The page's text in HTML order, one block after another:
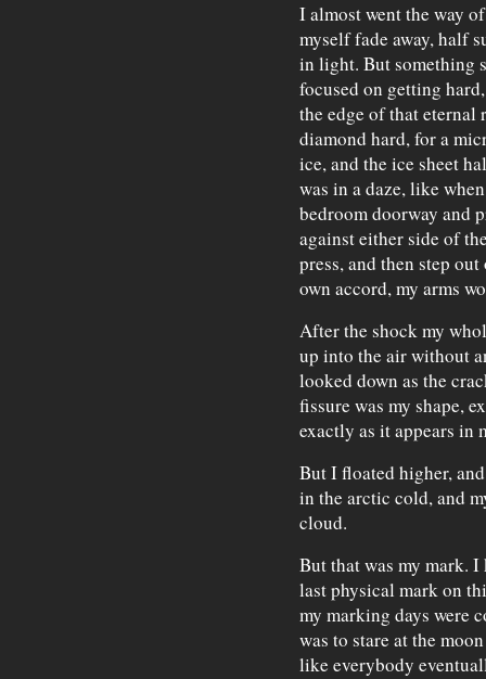
I almost went the way
myself fade away, half
in light. But something
focused on getting
the edge of that eternal
diamond hard, for a
ice, and the ice sheet
was in a daze, like
bedroom doorway and
against either side of
press, and then step
own accord, my arms
After the shock my
up into the air without
looked down as the
fissure was my shape,
exactly as it appears in
But I floated higher,
in the arctic cold, and
cloud.
But that was my mark.
last physical mark on
my marking days were
was to stare at the
like everybody